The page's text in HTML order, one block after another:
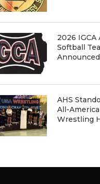
2026 IGCA
Softball
Announced
AHS
All-
Wrestling